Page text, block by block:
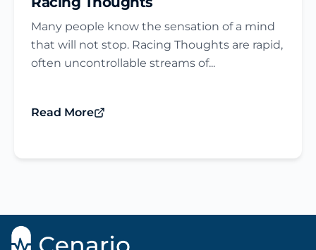
Many people know the sensation of a mind
that will not stop. Racing Thoughts are rapid,
often uncontrollable streams of...
Read More